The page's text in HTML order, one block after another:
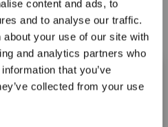
content and ads, to
and to analyse our traffic.
your use of our site with
and analytics partners who
that you’ve
collected from your use
approved
Window